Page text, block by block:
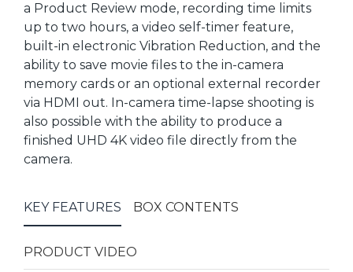
a Product Review mode, recording time limits
up to two hours, a video self-timer feature,
built-in electronic Vibration Reduction, and the
ability to save movie files to the in-camera
memory cards or an optional external recorder
via HDMI out. In-camera time-lapse shooting is
also possible with the ability to produce a
finished UHD 4K video file directly from the
camera.
KEY FEATURES BOX CONTENTS
PRODUCT VIDEO